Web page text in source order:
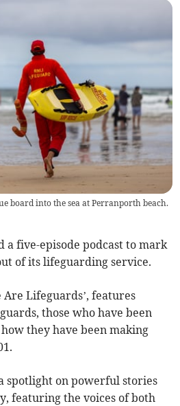
board into the sea at Perranporth beach.
a five-episode podcast to mark
of its lifeguarding service.
Are Lifeguards’, features
those who have been
they have been making
spotlight on powerful stories
featuring the voices of both